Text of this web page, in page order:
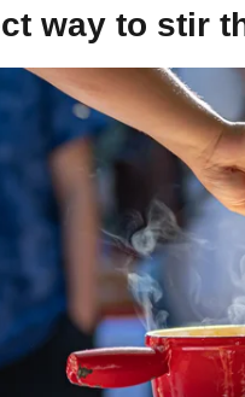
way to stir